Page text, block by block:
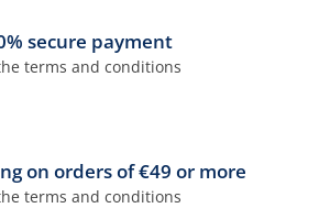
secure payment
terms and conditions
on orders of €49 or more
terms and conditions